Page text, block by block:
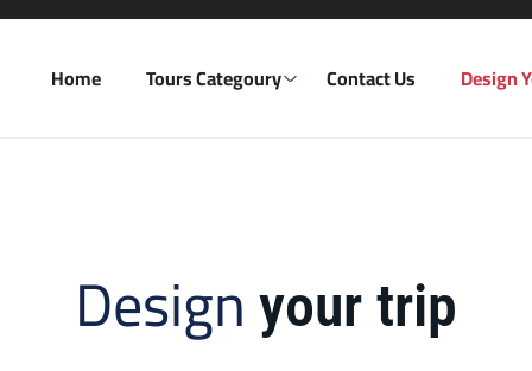
Home Tours Categoury Contact Us Design
Design your trip